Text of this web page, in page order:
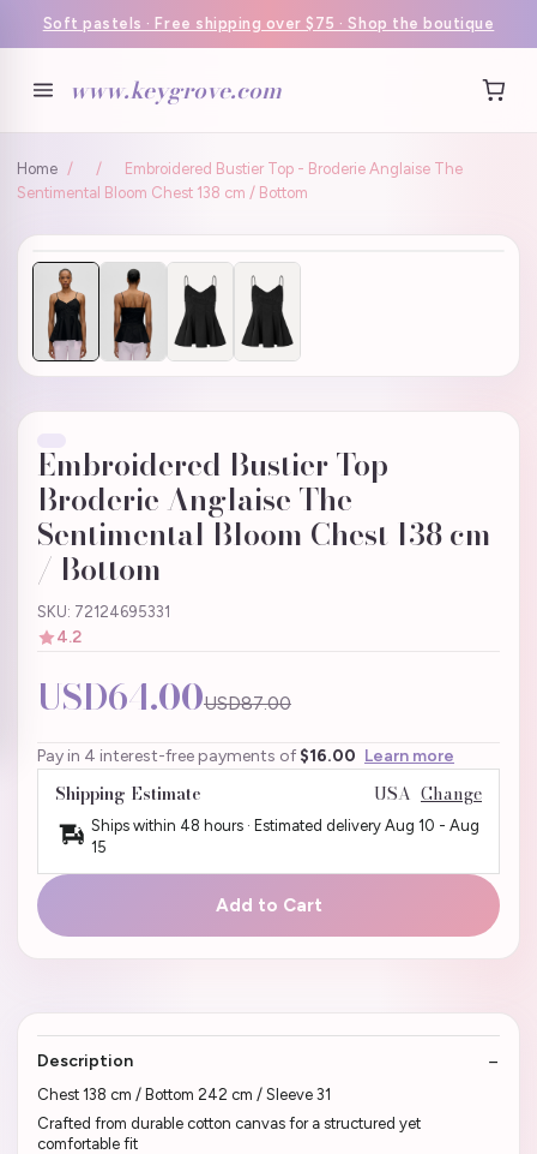
Soft pastels · Free shipping over $75 · Shop the boutique
www.keygrove.com
Home / /
Embroidered Bustier Top - Broderie Anglaise The
Sentimental Bloom Chest 138 cm / Bottom
Embroidered Bustier Top -
Broderie Anglaise The
Sentimental Bloom Chest 138 cm
/ Bottom
SKU: 72124695331
4.2
USD64.00USD87.00
Pay in 4 interest-free payments of $16.00 Learn more
Shipping Estimate USA Change
Ships within 48 hours · Estimated delivery Aug 10 - Aug
15
Add to Cart
Description
Chest 138 cm / Bottom 242 cm / Sleeve 31
Crafted from durable cotton canvas for a structured yet
comfortable fit